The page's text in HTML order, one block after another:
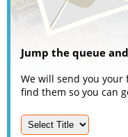
Jump the queue
We will send you your
find them so you can